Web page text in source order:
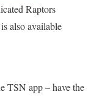
Raptors
also available
TSN app – have the